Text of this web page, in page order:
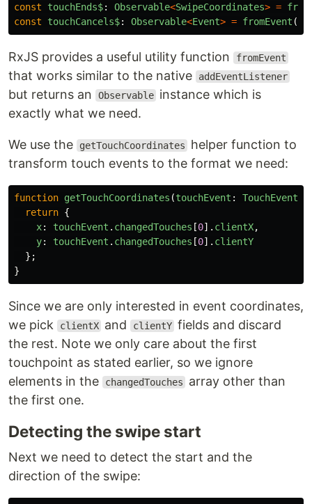
const touchEnds$: Observable<SwipeCoordinates> =
const
touchCancels$: Observable<Event> = fromEvent (
RxJS provides a useful utility function fromEvent
that works similar to the native addEventListener
but returns an Observable instance which is
exactly what we need.
We use the getTouchCoordinates
helper function to
transform touch events to the format we need:
function getTouchCoordinates (touchEvent : TouchEvent
return {
x: touchEvent . changedTouches [0]. clientX,
y: touchEvent . changedTouches [0]. clientY
};
}
Since we are only interested in event coordinates,
we pick
clientX and clientY fields and discard
the rest. Note we only care about the first
touchpoint as stated earlier, so we ignore
elements in the
changedTouches
array other than
the first one.
Detecting the swipe start
Next we need to detect the start and the
direction of the swipe: